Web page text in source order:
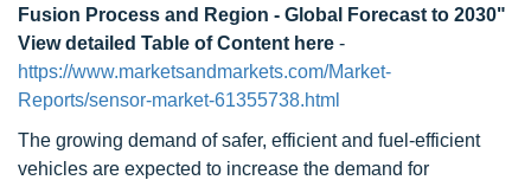
Fusion Process and Region - Global Forecast to 2030"
View detailed Table of Content here -
https://www.marketsandmarkets.com/Market-
Reports/sensor-market-61355738.html
The growing demand of safer, efficient and fuel-efficient
vehicles are expected to increase the demand for